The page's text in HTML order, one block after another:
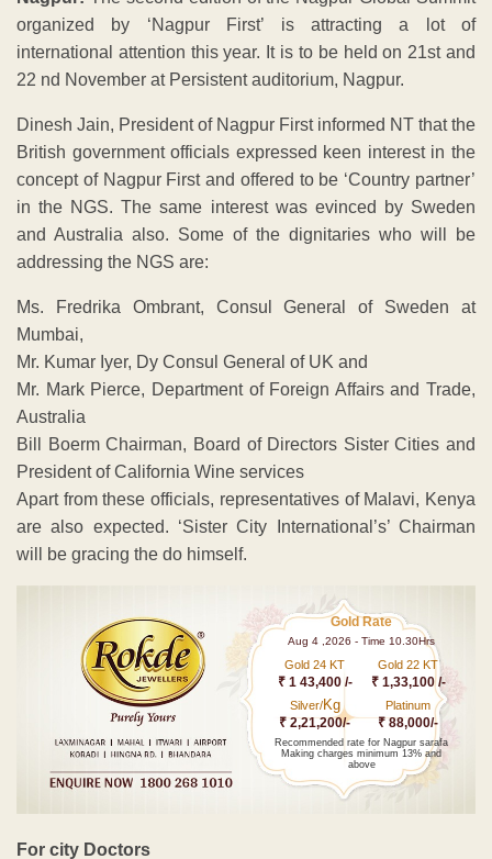
organized by ‘Nagpur First’ is attracting a lot of
international attention this year. It is to be held on 21st and
22 nd November at Persistent auditorium, Nagpur.
Dinesh Jain, President of Nagpur First informed NT that the
British government officials expressed keen interest in the
concept of Nagpur First and offered to be ‘Country partner’
in the NGS. The same interest was evinced by Sweden
and Australia also. Some of the dignitaries who will be
addressing the NGS are:
Ms. Fredrika Ombrant, Consul General of Sweden at
Mumbai,
Mr. Kumar Iyer, Dy Consul General of UK and
Mr. Mark Pierce, Department of Foreign Affairs and Trade,
Australia
Bill Boerm Chairman, Board of Directors Sister Cities and
President of California Wine services
Apart from these officials, representatives of Malavi, Kenya
are also expected. ‘Sister City International’s’ Chairman
will be gracing the do himself.
Gold Rate
Aug 4 ,2026 - Time 10.30Hrs
Gold 24 KT
₹ 1 43,400 /-
Gold 22 KT
₹ 1,33,100 /-
Silver/Kg
₹ 2,21,200/-
Platinum
₹ 88,000/-
Recommended rate for Nagpur sarafa
Making charges minimum 13% and
above
For city Doctors